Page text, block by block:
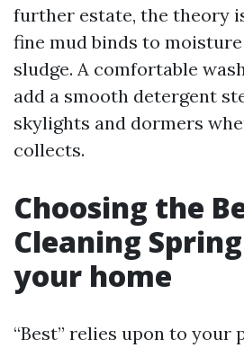
further estate, the theory
fine mud binds to moisture
sludge. A comfortable
add a smooth detergent
skylights and dormers
collects.
Choosing the
Cleaning
your home
“Best” relies upon to your